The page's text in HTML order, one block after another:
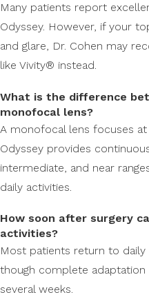
Many patients report
Odyssey. However, if your
and glare, Dr. Cohen may
like Vivity® instead.
What is the difference
monofocal lens?
A monofocal lens focuses
Odyssey provides
intermediate, and near
daily activities.
How soon after surgery
activities?
Most patients return to
though complete adaptation
several weeks.